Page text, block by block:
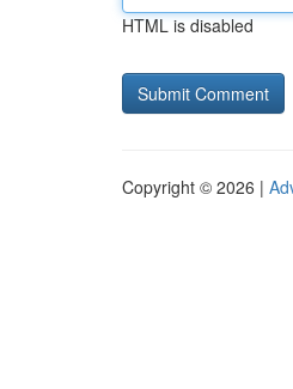
HTML is disabled
Copyright © 2026 |